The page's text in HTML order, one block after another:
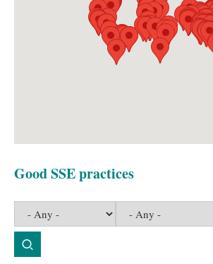
Good SSE practices